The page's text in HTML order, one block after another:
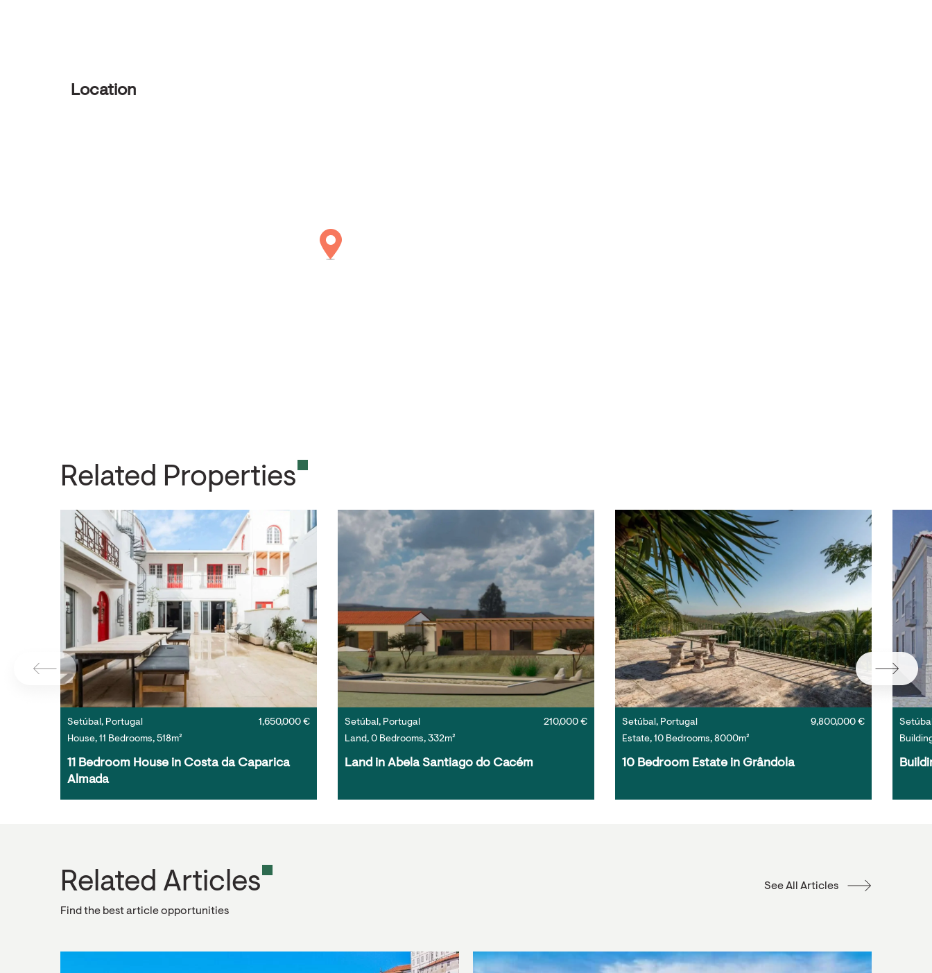
Location
Related Properties
Setúbal, Portugal
House, 11 Bedrooms, 518m²
1,650,000 €
11 Bedroom House in Costa da Caparica
Almada
Setúbal, Portugal
Land, 0 Bedrooms, 332m²
210,000 €
Land in Abela Santiago do Cacém
Setúbal, Portugal
Estate, 10 Bedrooms, 8000m²
9,800,000 €
10 Bedroom Estate in Grândola
Related Articles
Find the best article opportunities
See All Articles